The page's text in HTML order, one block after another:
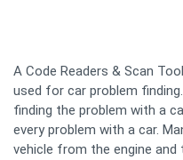
A Code Readers & Scan
used for car problem
finding the problem with a
every problem with a car.
vehicle from the engine